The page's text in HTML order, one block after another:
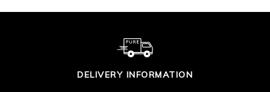
DELIVERY INFORMATION